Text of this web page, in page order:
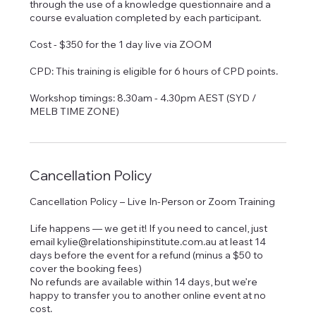
through the use of a knowledge questionnaire and a
course evaluation completed by each participant.
Cost - $350 for the 1 day live via ZOOM
CPD: This training is eligible for 6 hours of CPD points.
Workshop timings: 8.30am - 4.30pm AEST (SYD /
MELB TIME ZONE)
Cancellation Policy
Cancellation Policy – Live In-Person or Zoom Training
Life happens — we get it! If you need to cancel, just
email kylie@relationshipinstitute.com.au at least 14
days before the event for a refund (minus a $50 to
cover the booking fees)
No refunds are available within 14 days, but we’re
happy to transfer you to another online event at no
cost.